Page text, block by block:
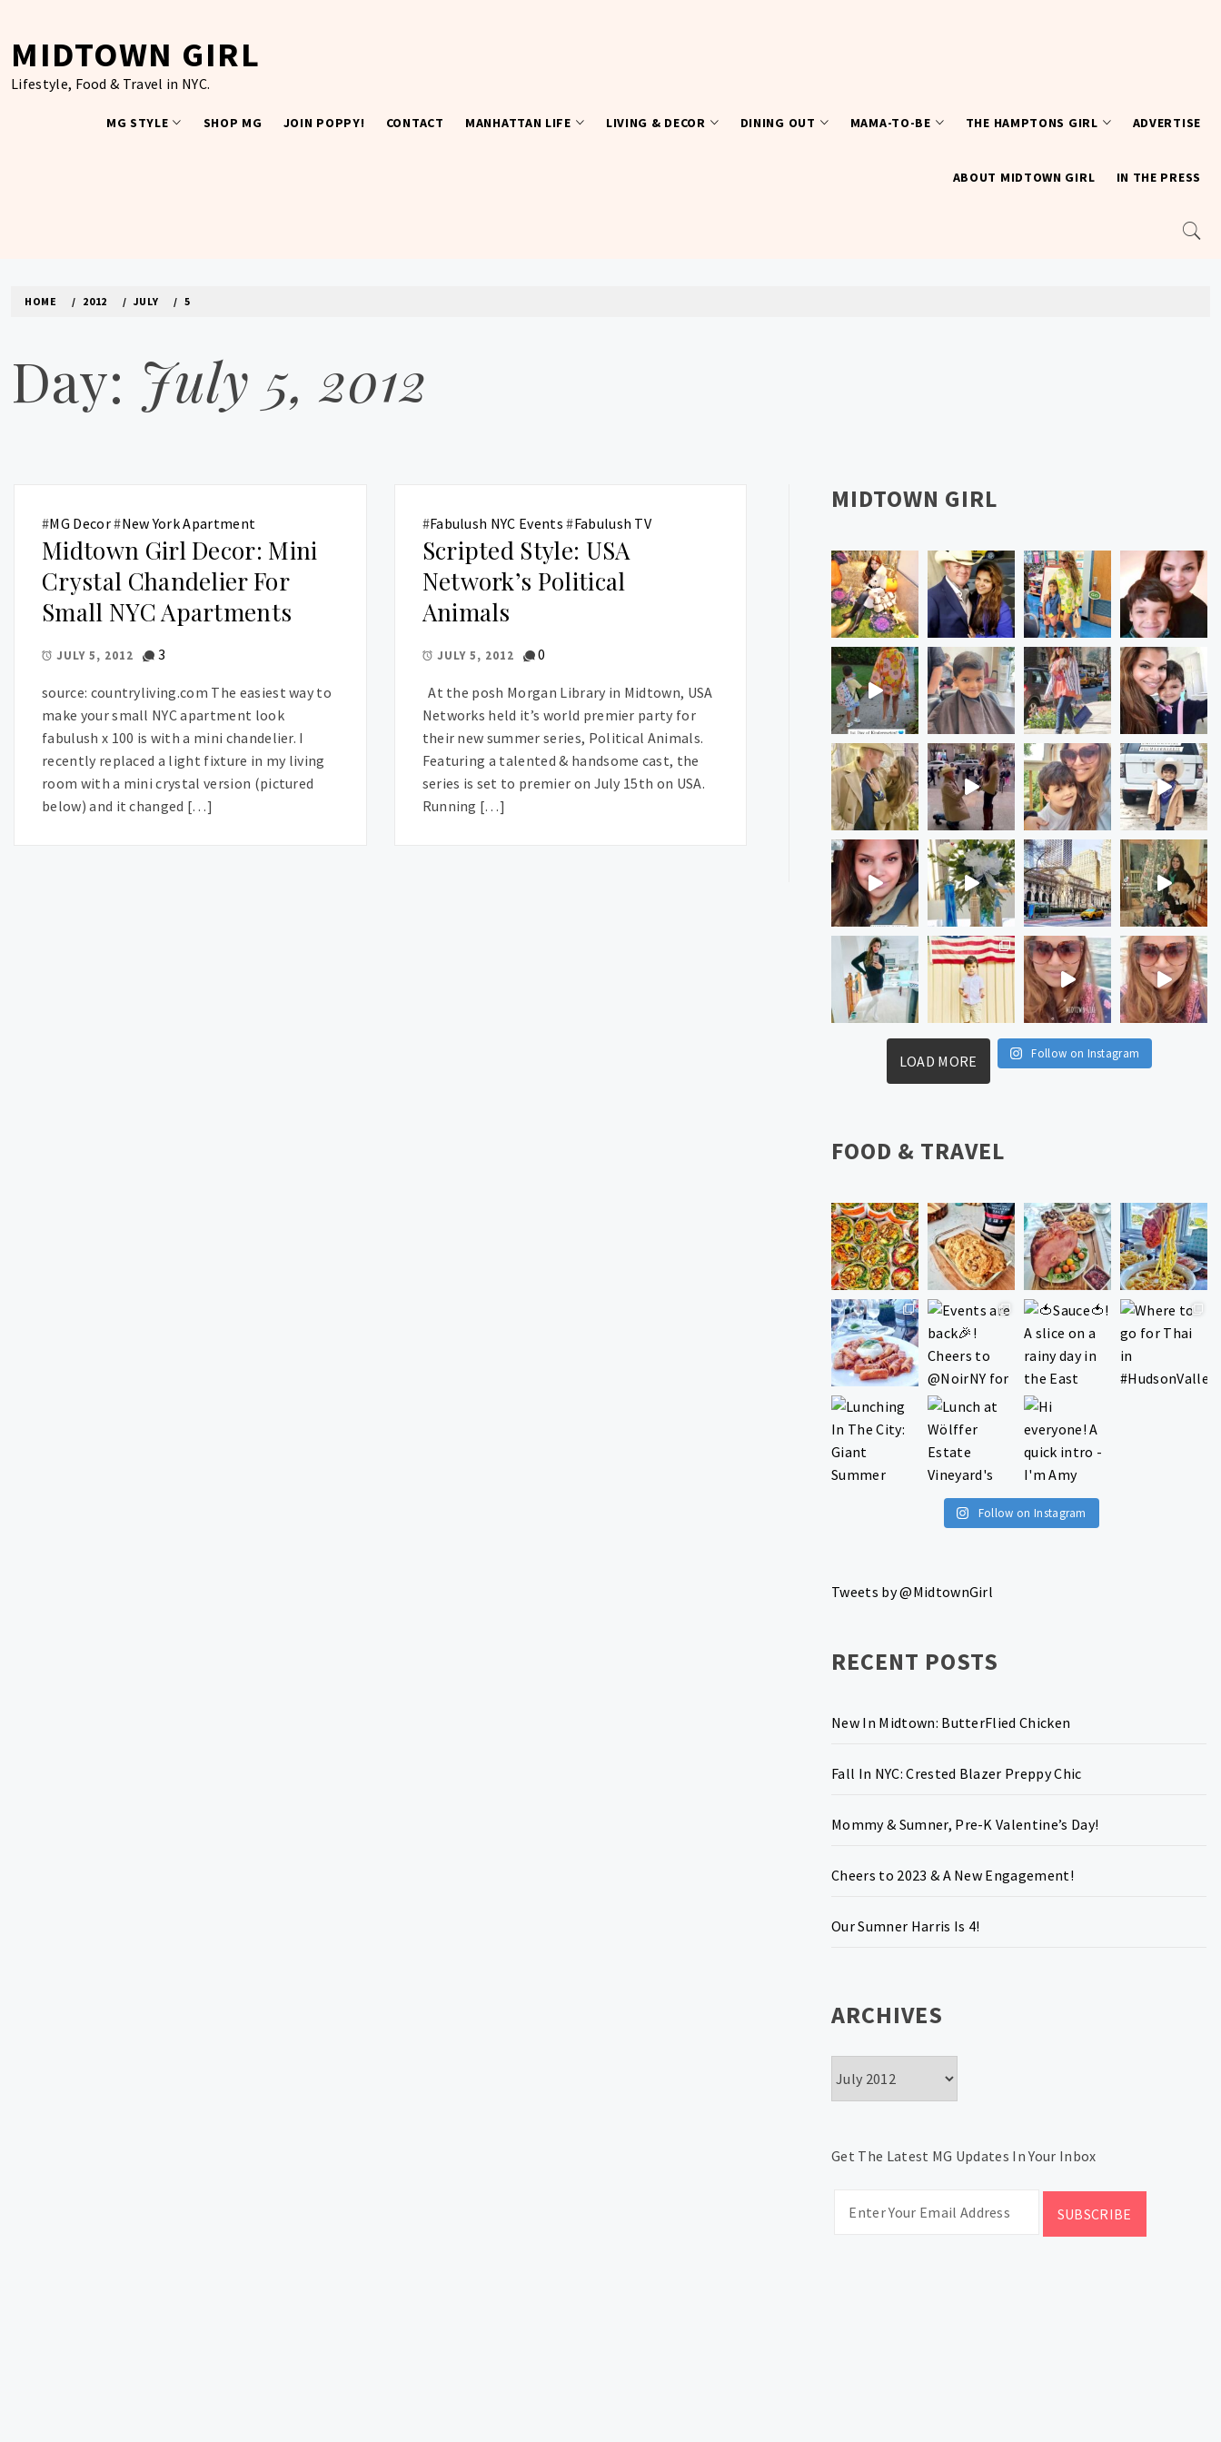
content
MIDTOWN GIRL
Lifestyle, Food & Travel in NYC.
MG STYLE SHOP MG JOIN POPPY! CONTACT MANHATTAN LIFE LIVING & DECOR DINING OUT MAMA-TO-BE THE HAMPTONS GIRL ADVERTISE
ABOUT MIDTOWN GIRL IN THE PRESS
HOME 2012 JULY 5
Day: July 5, 2012
#MG Decor#New York Apartment
Midtown Girl Decor: Mini
Crystal Chandelier For
Small NYC Apartments
JULY 5, 2012 3
source: countryliving.com The easiest way to
make your small NYC apartment look
fabulush x 100 is with a mini chandelier. I
recently replaced a light fixture in my living
room with a mini crystal version (pictured
below) and it changed […]
#Fabulush NYC Events #Fabulush TV
Scripted Style: USA
Network’s Political
Animals
JULY 5, 2012 0
At the posh Morgan Library in Midtown, USA
Networks held it’s world premier party for
their new summer series, Political Animals.
Featuring a talented & handsome cast, the
series is set to premier on July 15th on USA.
Running […]
MIDTOWN GIRL
LOAD MORE Follow on Instagram
FOOD & TRAVEL
Follow on Instagram
Tweets by @MidtownGirl
RECENT POSTS
New In Midtown: ButterFlied Chicken
Fall In NYC: Crested Blazer Preppy Chic
Mommy & Sumner, Pre-K Valentine’s Day!
Cheers to 2023 & A New Engagement!
Our Sumner Harris Is 4!
ARCHIVES
Get The Latest MG Updates In Your Inbox